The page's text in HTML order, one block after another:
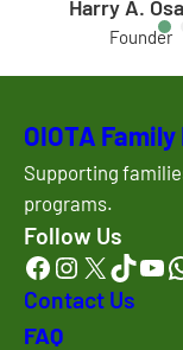
Harry A.
Founder
OIOTA
Supporting
programs.
Follow Us
Facebook Instagram X TikTok YouTube WhatsApp
Contact Us
FAQ